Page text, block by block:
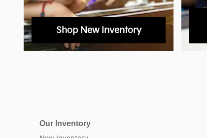
Shop New Inventory
Our Inventory